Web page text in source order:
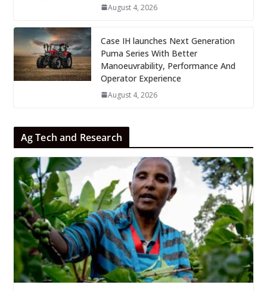
August 4, 2026
Case IH launches Next Generation
Puma Series With Better
Manoeuvrability, Performance And
Operator Experience
August 4, 2026
Ag Tech and Research